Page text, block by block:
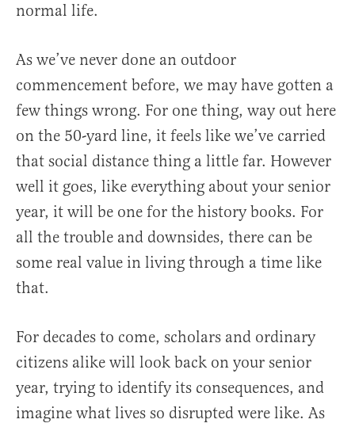
normal life.
As we’ve never done an outdoor
commencement before, we may have gotten a
few things wrong. For one thing, way out here
on the 50-yard line, it feels like we’ve carried
that social distance thing a little far. However
well it goes, like everything about your senior
year, it will be one for the history books. For
all the trouble and downsides, there can be
some real value in living through a time like
that.
For decades to come, scholars and ordinary
citizens alike will look back on your senior
year, trying to identify its consequences, and
imagine what lives so disrupted were like. As